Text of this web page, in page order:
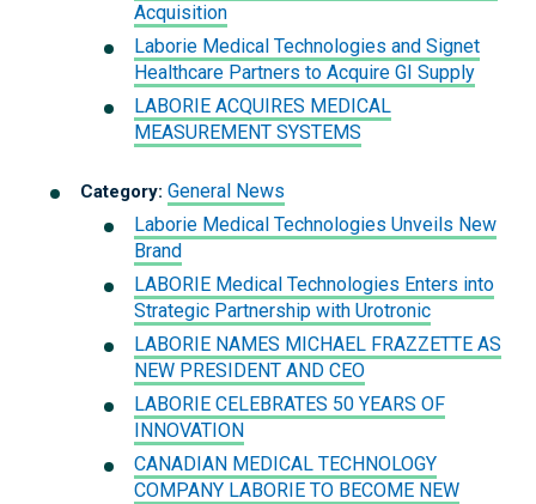
Acquisition
Laborie Medical Technologies and Signet
Healthcare Partners to Acquire GI Supply
LABORIE ACQUIRES MEDICAL
MEASUREMENT SYSTEMS
Category: General News
Laborie Medical Technologies Unveils New
Brand
LABORIE Medical Technologies Enters into
Strategic Partnership with Urotronic
LABORIE NAMES MICHAEL FRAZZETTE AS
NEW PRESIDENT AND CEO
LABORIE CELEBRATES 50 YEARS OF
INNOVATION
CANADIAN MEDICAL TECHNOLOGY
COMPANY LABORIE TO BECOME NEW